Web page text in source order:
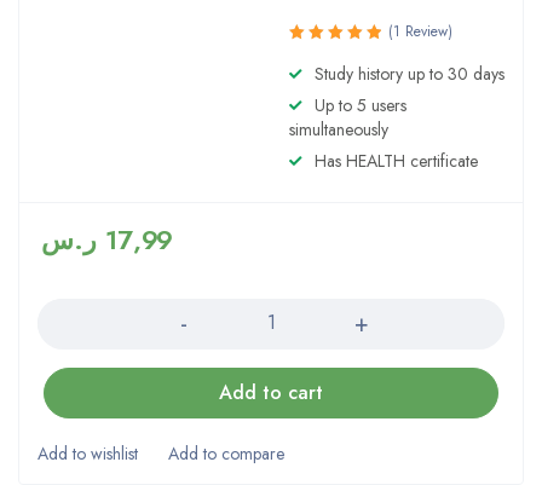
5.00out
of 5
(1 Review)
Study history up to 30 days
Up to 5 users
simultaneously
Has HEALTH certificate
17,99 ر.س
Add to cart